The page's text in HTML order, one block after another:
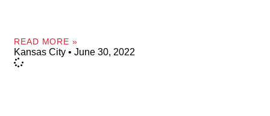
READ MORE »
Kansas City June 30, 2022